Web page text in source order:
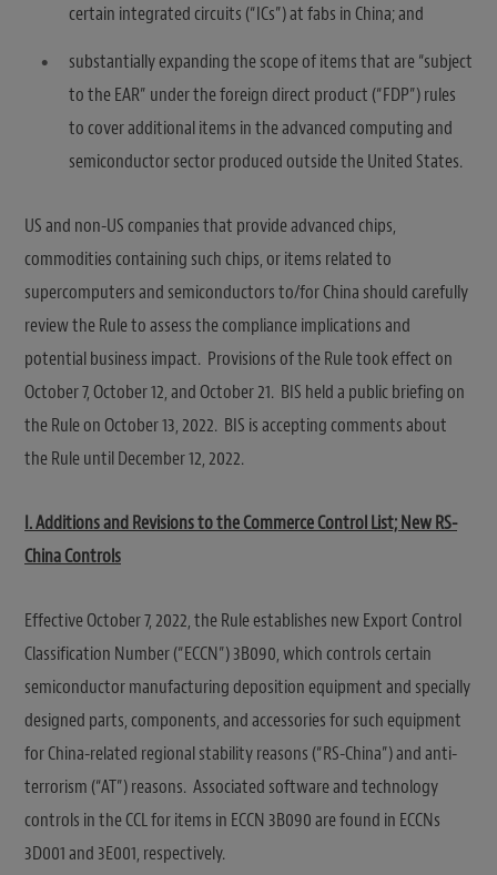
certain integrated circuits (“ICs”) at fabs in China; and
substantially expanding the scope of items that are “subject
to the EAR” under the foreign direct product (“FDP”) rules
to cover additional items in the advanced computing and
semiconductor sector produced outside the United States.
US and non-US companies that provide advanced chips,
commodities containing such chips, or items related to
supercomputers and semiconductors to/for China should carefully
review the Rule to assess the compliance implications and
potential business impact. Provisions of the Rule took effect on
October 7, October 12, and October 21. BIS held a public briefing on
the Rule on October 13, 2022. BIS is accepting comments about
the Rule until December 12, 2022.
I. Additions and Revisions to the Commerce Control List; New RS-
China Controls
Effective October 7, 2022, the Rule establishes new Export Control
Classification Number (“ECCN”) 3B090, which controls certain
semiconductor manufacturing deposition equipment and specially
designed parts, components, and accessories for such equipment
for China-related regional stability reasons (“RS-China”) and anti-
terrorism (“AT”) reasons. Associated software and technology
controls in the CCL for items in ECCN 3B090 are found in ECCNs
3D001 and 3E001, respectively.